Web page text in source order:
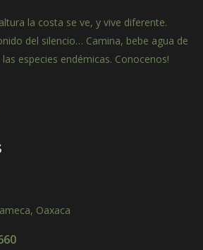
la costa se ve, y vive diferente.
del silencio… Camina, bebe agua de
especies endémicas. Conocenos!
Oaxaca